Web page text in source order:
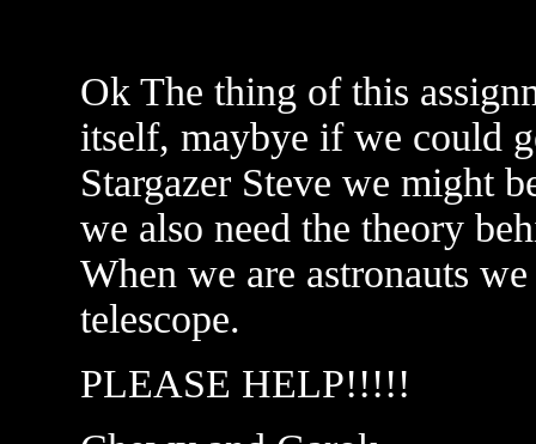
Ok The thing of this
itself, maybye if we could
Stargazer Steve we might
we also need the theory
When we are astronauts
telescope.
PLEASE HELP!!!!!